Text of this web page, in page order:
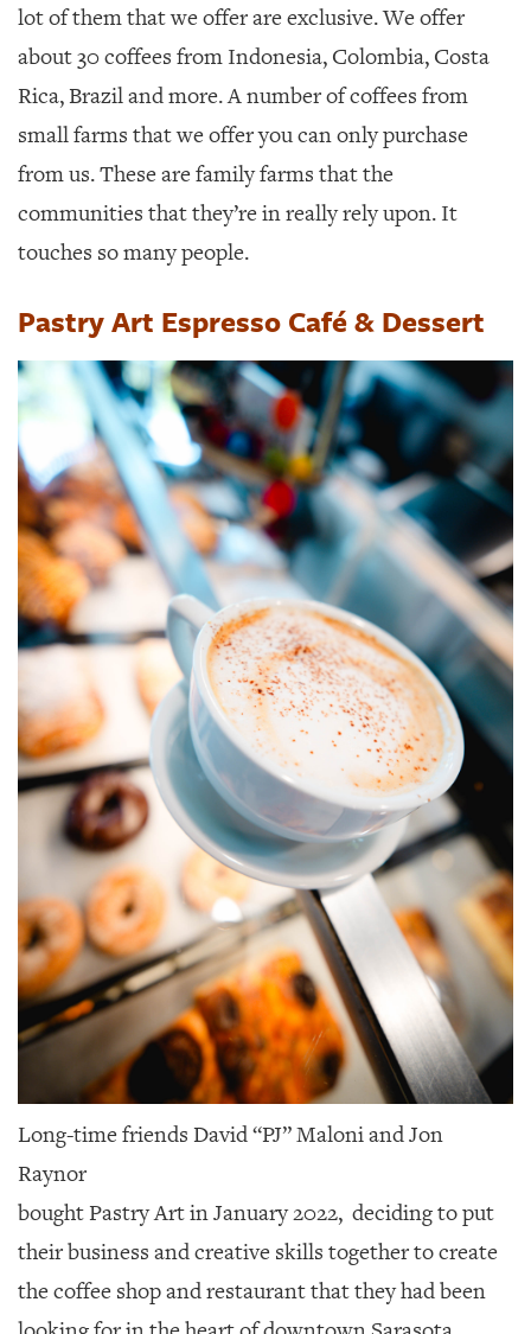
lot of them that we offer are exclusive. We offer
about 30 coffees from Indonesia, Colombia, Costa
Rica, Brazil and more. A number of coffees from
small farms that we offer you can only purchase
from us. These are family farms that the
communities that they’re in really rely upon. It
touches so many people.
Pastry Art Espresso Café & Dessert
Long-time friends David “PJ” Maloni and Jon
Raynor
bought Pastry Art in January 2022, deciding to put
their business and creative skills together to create
the coffee shop and restaurant that they had been